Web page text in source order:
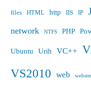
files HTML http IIS IP
network NTFS PHP
Ubuntu Urih VC++
VS2010 web website